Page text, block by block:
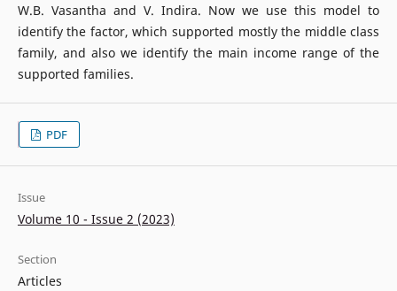
W.B. Vasantha and V. Indira. Now we use this model to
identify the factor, which supported mostly the middle class
family, and also we identify the main income range of the
supported families.
PDF
Issue
Volume 10 - Issue 2 (2023)
Section
Articles